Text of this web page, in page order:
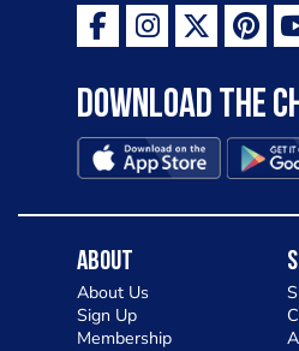
Download the
About
About Us
Sign Up
Membership